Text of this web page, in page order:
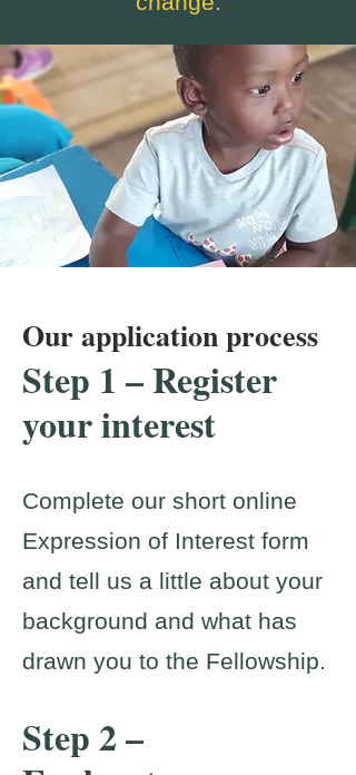
Our application process
Step 1 – Register
your interest
Complete our short online
Expression of Interest form
and tell us a little about your
background and what has
drawn you to the Fellowship.
Step 2 –